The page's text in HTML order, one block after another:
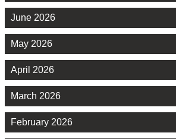
June 2026
May 2026
April 2026
March 2026
February 2026